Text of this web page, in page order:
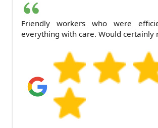
Friendly workers who were
everything with care. Would certainly